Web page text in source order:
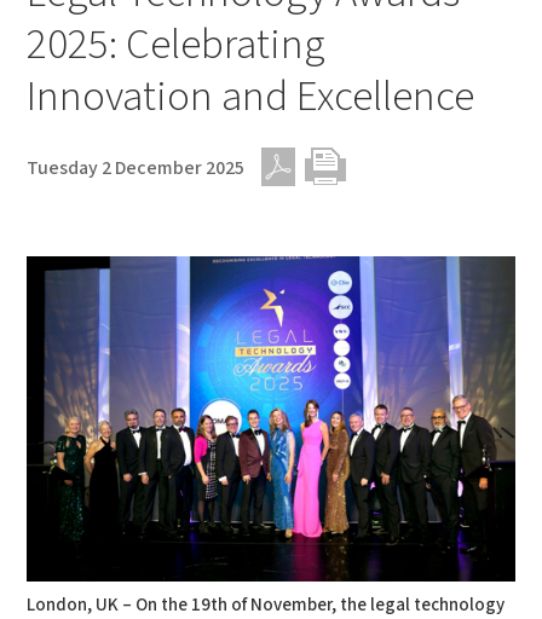
2025: Celebrating
Innovation and Excellence
Tuesday 2 December 2025
London, UK – On the 19th of November, the legal technology